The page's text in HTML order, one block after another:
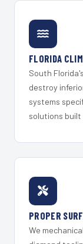
FLORIDA
South
destroy
systems
solutions
PROPER
We